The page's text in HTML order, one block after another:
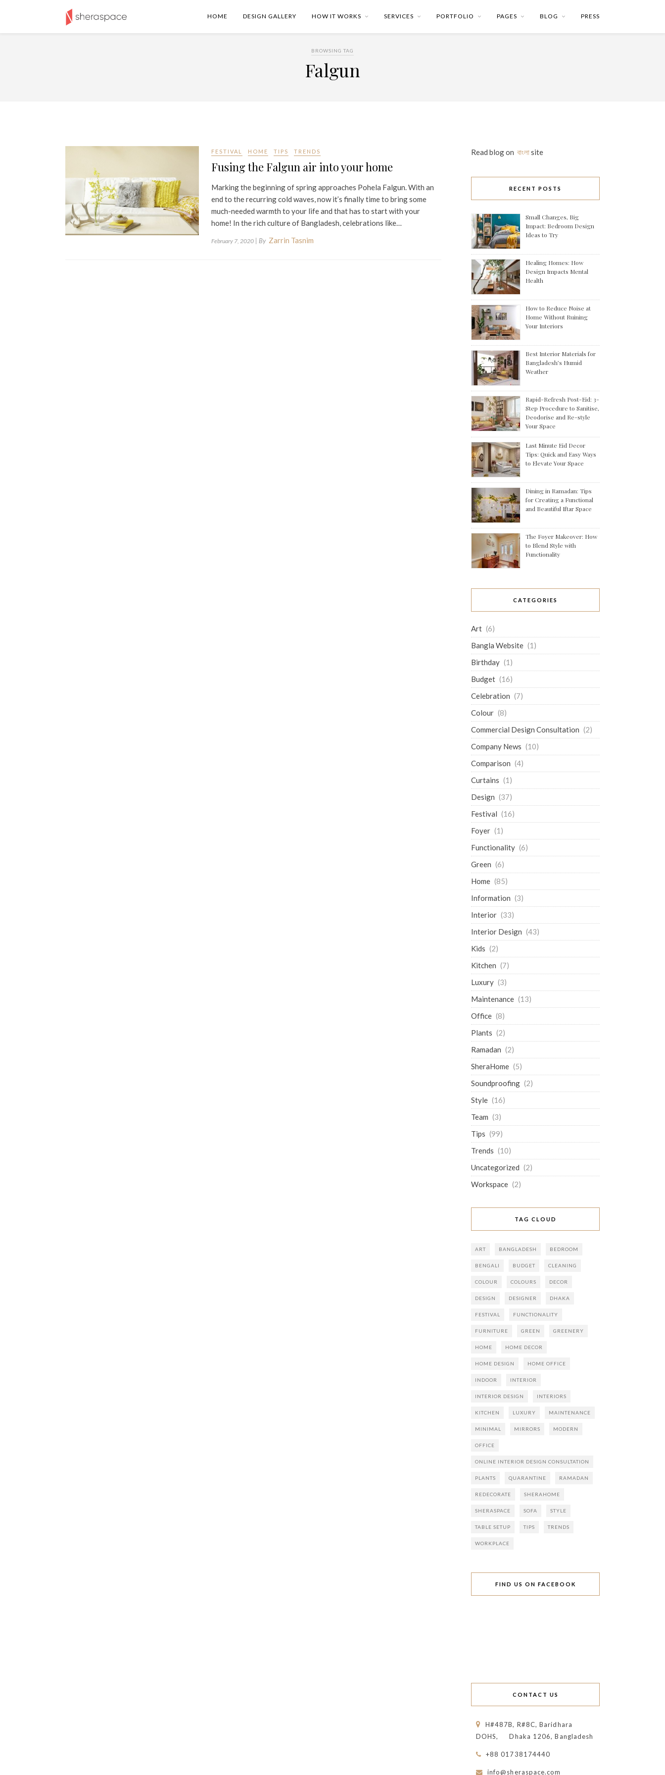
HOME DESIGN GALLERY HOW IT WORKS SERVICES PORTFOLIO PAGES BLOG PRESS
BROWSING TAG
Falgun
FESTIVAL HOME TIPS TRENDS
Fusing the Falgun air into your home
Marking the beginning of spring approaches Pohela Falgun. With an
end to the recurring cold waves, now it’s finally time to bring some
much-needed warmth to your life and that has to start with your
home! In the rich culture of Bangladesh, celebrations like…
February 7, 2020 | By Zarrin Tasnim
Read blog on বাংলাsite
RECENT POSTS
Small Changes, Big
Impact: Bedroom Design
Ideas to Try
Healing Homes: How
Design Impacts Mental
Health
How to Reduce Noise at
Home Without Ruining
Your Interiors
Best Interior Materials for
Bangladesh’s Humid
Weather
Rapid-Refresh Post-Eid: 3-
Step Procedure to Sanitise,
Deodorise and Re-style
Your Space
Last Minute Eid Decor
Tips: Quick and Easy Ways
to Elevate Your Space
Dining in Ramadan: Tips
for Creating a Functional
and Beautiful Iftar Space
The Foyer Makeover: How
to Blend Style with
Functionality
CATEGORIES
Art (6)
Bangla Website (1)
Birthday (1)
Budget (16)
Celebration (7)
Colour (8)
Commercial Design Consultation (2)
Company News (10)
Comparison (4)
Curtains (1)
Design (37)
Festival (16)
Foyer (1)
Functionality (6)
Green (6)
Home (85)
Information (3)
Interior (33)
Interior Design (43)
Kids (2)
Kitchen (7)
Luxury (3)
Maintenance (13)
Office (8)
Plants (2)
Ramadan (2)
SheraHome (5)
Soundproofing (2)
Style (16)
Team (3)
Tips (99)
Trends (10)
Uncategorized (2)
Workspace (2)
TAG CLOUD
ART BANGLADESH BEDROOM
BENGALI BUDGET CLEANING
COLOUR COLOURS DECOR
DESIGN DESIGNER DHAKA
FESTIVAL FUNCTIONALITY
FURNITURE GREEN GREENERY
HOME HOME DECOR
HOME DESIGN HOME OFFICE
INDOOR INTERIOR
INTERIOR DESIGN INTERIORS
KITCHEN LUXURY MAINTENANCE
MINIMAL MIRRORS MODERN
OFFICE
ONLINE INTERIOR DESIGN CONSULTATION
PLANTS QUARANTINE RAMADAN
REDECORATE SHERAHOME
SHERASPACE SOFA STYLE
TABLE SETUP TIPS TRENDS
WORKPLACE
FIND US ON FACEBOOK
CONTACT US
H#487B, R#8C, Baridhara
DOHS,
Dhaka 1206, Bangladesh
+88 01738174440
info@sheraspace.com